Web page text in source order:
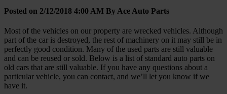
Posted on 2/12/2018 4:00 AM By Ace Auto Parts
Most of the vehicles on our property are wrecked vehicles. Although
part of the car is destroyed, the rest of machinery on it may still be in
perfectly good condition. Many of the used parts are still valuable
and can be reused or sold. Below is a list of standard auto parts on
old cars that are still valuable. If you have any questions about a
particular vehicle, you can contact, and we’ll let you know if we
have it.